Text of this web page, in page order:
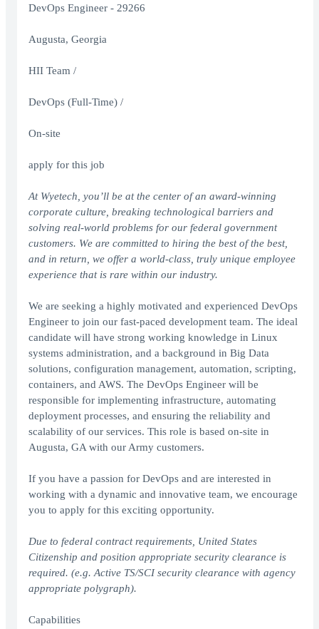
DevOps Engineer - 29266
Augusta, Georgia
HII Team /
DevOps (Full-Time) /
On-site
apply for this job
At Wyetech, you’ll be at the center of an award-winning
corporate culture, breaking technological barriers and
solving real-world problems for our federal government
customers. We are committed to hiring the best of the best,
and in return, we offer a world-class, truly unique employee
experience that is rare within our industry.
We are seeking a highly motivated and experienced DevOps
Engineer to join our fast-paced development team. The ideal
candidate will have strong working knowledge in Linux
systems administration, and a background in Big Data
solutions, configuration management, automation, scripting,
containers, and AWS. The DevOps Engineer will be
responsible for implementing infrastructure, automating
deployment processes, and ensuring the reliability and
scalability of our services. This role is based on-site in
Augusta, GA with our Army customers.
If you have a passion for DevOps and are interested in
working with a dynamic and innovative team, we encourage
you to apply for this exciting opportunity.
Due to federal contract requirements, United States
Citizenship and position appropriate security clearance is
required. (e.g. Active TS/SCI security clearance with agency
appropriate polygraph).
Capabilities